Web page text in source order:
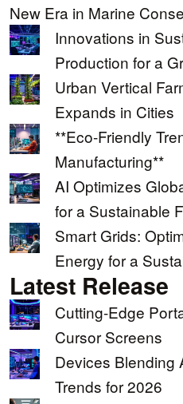
New Era in Marine
Innovations in
Production for a
Urban Vertical
Expands in Cities
**Eco-Friendly
Manufacturing**
AI Optimizes
for a Sustainable
Smart Grids:
Energy for a
Latest Release
Cutting-Edge
Cursor Screens
Devices Blending
Trends for 2026